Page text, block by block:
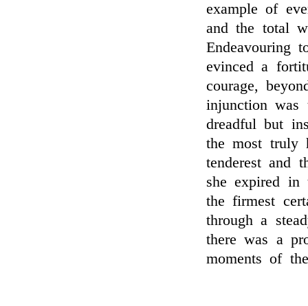
example of
and the total
Endeavouring
evinced a
courage,
injunction
dreadful but
the most truly
tenderest and
she expired in
the firmest
through a
there was a
moments of